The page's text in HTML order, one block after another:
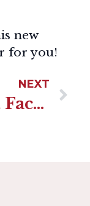
new
for you!
NEXT
What Factors Go Into The Child Support Calculation In Arizona?-By Shannon Trezza